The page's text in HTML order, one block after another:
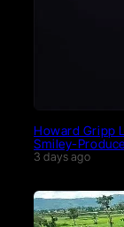
Howard Gripp
Smiley-
3 days ago